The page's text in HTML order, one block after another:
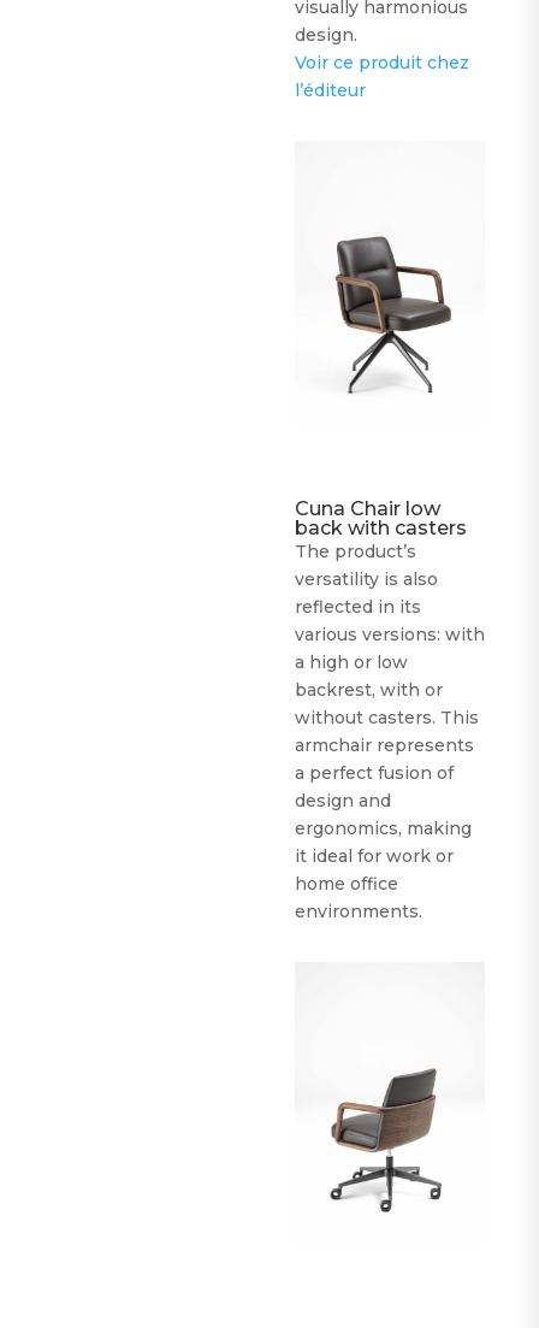
visually harmonious
design.
Voir ce produit chez
l’éditeur
Cuna Chair low
back with casters
The product’s
versatility is also
reflected in its
various versions: with
a high or low
backrest, with or
without casters. This
armchair represents
a perfect fusion of
design and
ergonomics, making
it ideal for work or
home office
environments.